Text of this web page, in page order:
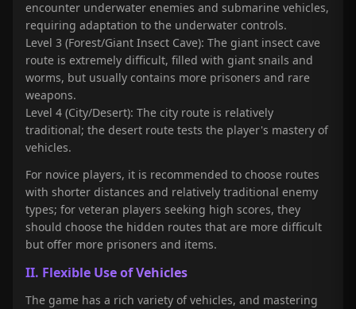
encounter underwater enemies and submarine vehicles,
requiring adaptation to the underwater controls.
Level 3 (Forest/Giant Insect Cave): The giant insect cave
route is extremely difficult, filled with giant snails and
worms, but usually contains more prisoners and rare
weapons.
Level 4 (City/Desert): The city route is relatively
traditional; the desert route tests the player's mastery of
vehicles.
For novice players, it is recommended to choose routes
with shorter distances and relatively traditional enemy
types; for veteran players seeking high scores, they
should choose the hidden routes that are more difficult
but offer more prisoners and items.
II. Flexible Use of Vehicles
The game has a rich variety of vehicles, and mastering